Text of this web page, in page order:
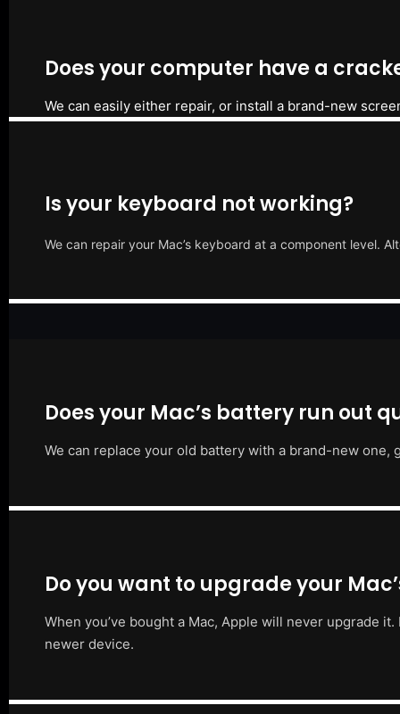
Does your computer have a
We can easily either repair, or install a brand-new
Is your keyboard not working?
We can repair your Mac’s keyboard at a component level.
Does your Mac’s battery run out
We can replace your old battery with a brand-new
Do you want to upgrade your
When you’ve bought a Mac, Apple will never upgrade
newer device.